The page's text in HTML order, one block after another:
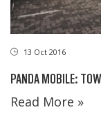
13 Oct 2016
PANDA MOBILE:
Read More »